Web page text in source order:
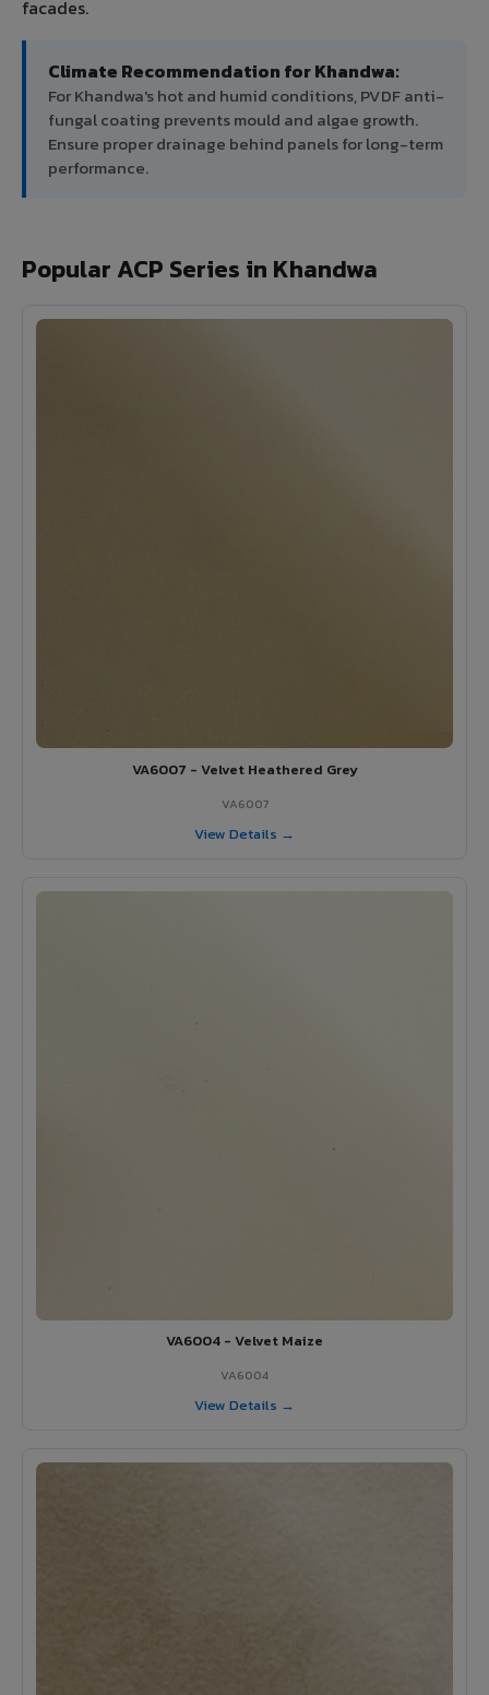
facades.
Climate Recommendation for Khandwa:
For Khandwa's hot and humid conditions, PVDF anti-
fungal coating prevents mould and algae growth.
Ensure proper drainage behind panels for long-term
performance.
Popular ACP Series in Khandwa
VA6007 - Velvet Heathered Grey
VA6007
View Details →
VA6004 - Velvet Maize
VA6004
View Details →